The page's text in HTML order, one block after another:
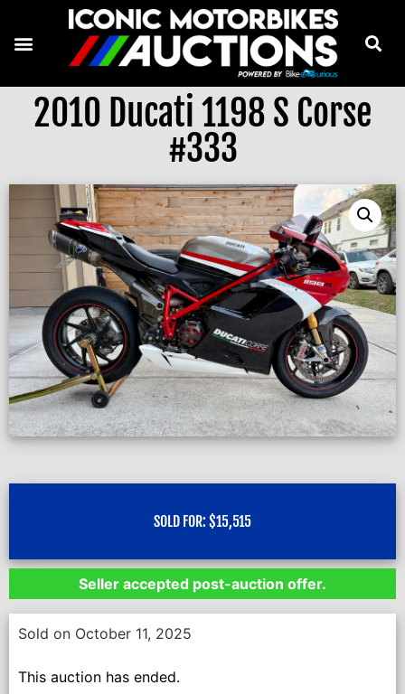
2010 Ducati 1198 S Corse
#333
SOLD FOR: $15,515
Seller accepted post-auction offer.
Sold on October 11, 2025
This auction has ended.